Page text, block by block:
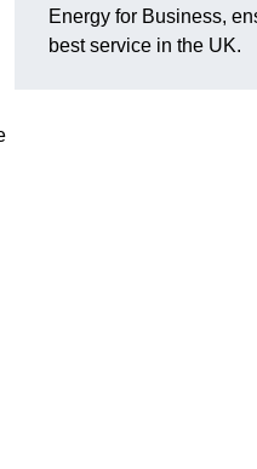
Energy for Business,
best service in the UK.